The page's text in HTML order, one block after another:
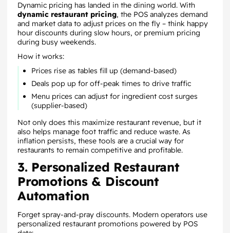
Dynamic pricing has landed in the dining world. With
dynamic restaurant pricing, the POS analyzes demand
and market data to adjust prices on the fly – think happy
hour discounts during slow hours, or premium pricing
during busy weekends.
How it works:
Prices rise as tables fill up (demand-based)
Deals pop up for off-peak times to drive traffic
Menu prices can adjust for ingredient cost surges
(supplier-based)
Not only does this maximize restaurant revenue, but it
also helps manage foot traffic and reduce waste. As
inflation persists, these tools are a crucial way for
restaurants to remain competitive and profitable.
3. Personalized Restaurant
Promotions & Discount
Automation
Forget spray-and-pray discounts. Modern operators use
personalized restaurant promotions powered by POS